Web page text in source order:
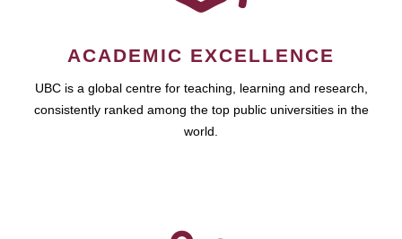
ACADEMIC EXCELLENCE
UBC is a global centre for teaching, learning and research,
consistently ranked among the top public universities in the
world.